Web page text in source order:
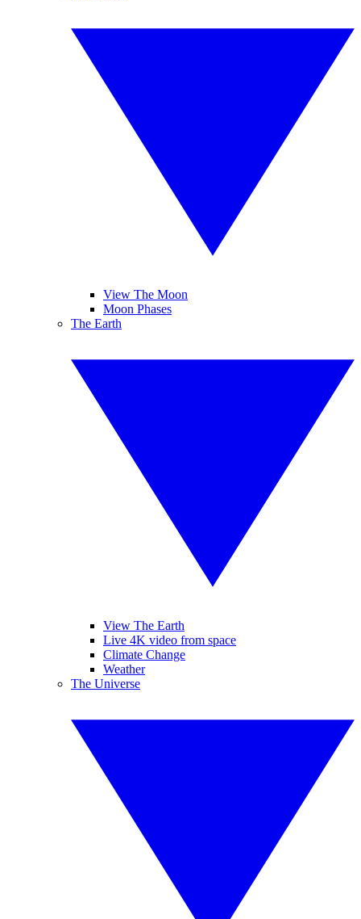
View The Moon
Moon Phases
The Earth
View The Earth
Live 4K video from space
Climate Change
Weather
The Universe